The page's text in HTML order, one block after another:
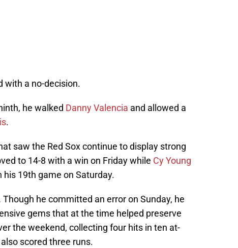
with a no-decision.
he walked Danny Valencia and allowed a
.
saw the Red Sox continue to display strong
to 14-8 with a win on Friday while Cy Young
his 19th game on Saturday.
he committed an error on Sunday, he
gems that at the time helped preserve
the weekend, collecting four hits in ten at-
scored three runs.